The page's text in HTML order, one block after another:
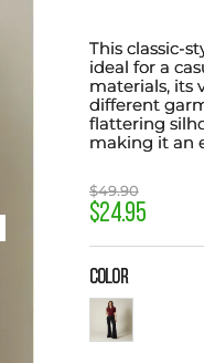
This classic-
ideal for a
materials, its
different
flattering
making it an
$49.90
$24.95
COLOR